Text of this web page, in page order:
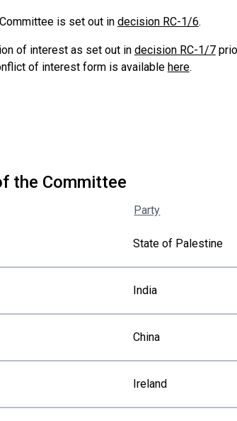
is set out in decision RC-1/6.
of interest as set out in decision RC-1/7
of interest form is available here.
the Committee
Party
State of Palestine
India
China
Ireland